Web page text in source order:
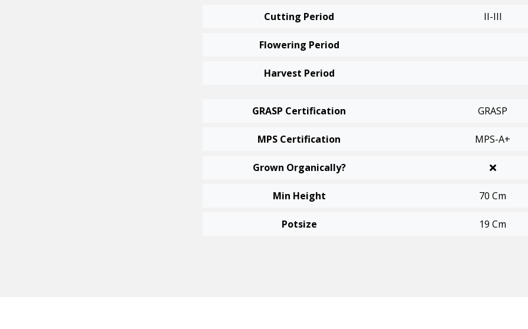
Cutting Period II-III
Flowering Period
Harvest Period
GRASP Certification GRASP
MPS Certification MPS-A+
Grown Organically?
Min Height 70 Cm
Potsize 19 Cm